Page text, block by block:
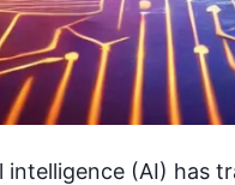
(AI) has